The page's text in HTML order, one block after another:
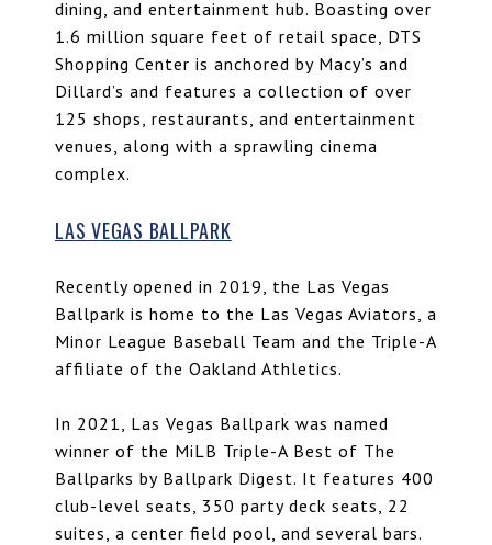
dining, and entertainment hub. Boasting over
1.6 million square feet of retail space, DTS
Shopping Center is anchored by Macy’s and
Dillard’s and features a collection of over
125 shops, restaurants, and entertainment
venues, along with a sprawling cinema
complex.
LAS VEGAS BALLPARK
Recently opened in 2019, the Las Vegas
Ballpark is home to the Las Vegas Aviators, a
Minor League Baseball Team and the Triple-A
affiliate of the Oakland Athletics.
In 2021, Las Vegas Ballpark was named
winner of the MiLB Triple-A Best of The
Ballparks by Ballpark Digest. It features 400
club-level seats, 350 party deck seats, 22
suites, a center field pool, and several bars.